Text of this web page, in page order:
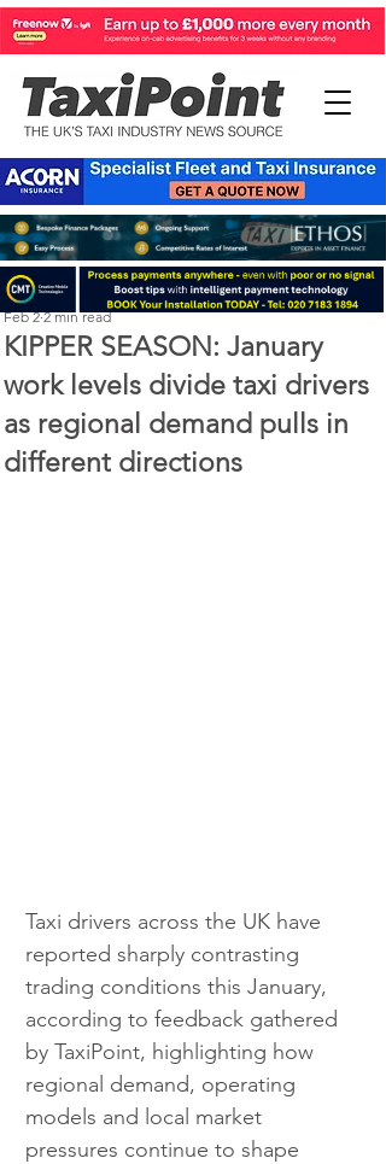
KIPPER SEASON: January
work levels divide taxi drivers
as regional demand pulls in
different directions
Perry Richardson
Feb 2 2 min read
Taxi drivers across the UK have
reported sharply contrasting
trading conditions this January,
according to feedback gathered
by TaxiPoint, highlighting how
regional demand, operating
models and local market
pressures continue to shape